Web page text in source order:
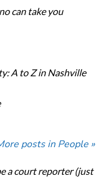
can take you
A to Z in Nashville
posts in People »
a court reporter (just